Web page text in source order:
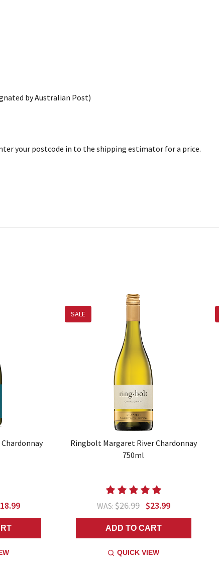
by Australian Post)
your postcode in to the shipping estimator for a price.
SALE
Ringbolt Margaret River Chardonnay
750ml
WAS:$26.99 $23.99
ADD TO CART
QUICK VIEW